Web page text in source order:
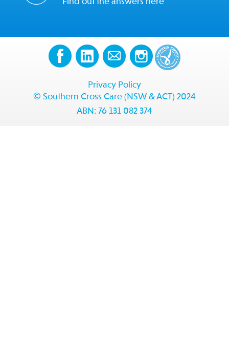
Privacy Policy
© Southern Cross Care (NSW & ACT) 2024
ABN: 76 131 082 374